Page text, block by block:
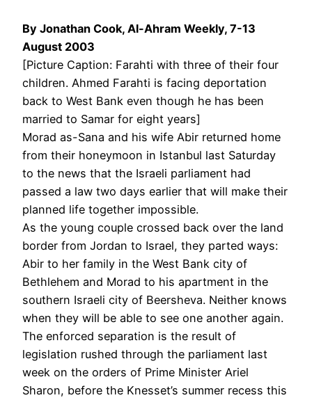
By Jonathan Cook, Al-Ahram Weekly, 7-13
August 2003
[Picture Caption: Farahti with three of their four
children. Ahmed Farahti is facing deportation
back to West Bank even though he has been
married to Samar for eight years]
Morad as-Sana and his wife Abir returned home
from their honeymoon in Istanbul last Saturday
to the news that the Israeli parliament had
passed a law two days earlier that will make their
planned life together impossible.
As the young couple crossed back over the land
border from Jordan to Israel, they parted ways:
Abir to her family in the West Bank city of
Bethlehem and Morad to his apartment in the
southern Israeli city of Beersheva. Neither knows
when they will be able to see one another again.
The enforced separation is the result of
legislation rushed through the parliament last
week on the orders of Prime Minister Ariel
Sharon, before the Knesset’s summer recess this